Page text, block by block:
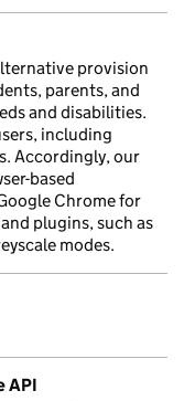
provision
parents, and
and disabilities.
including
Accordingly, our
based
Chrome for
plugins, such as
modes.
API